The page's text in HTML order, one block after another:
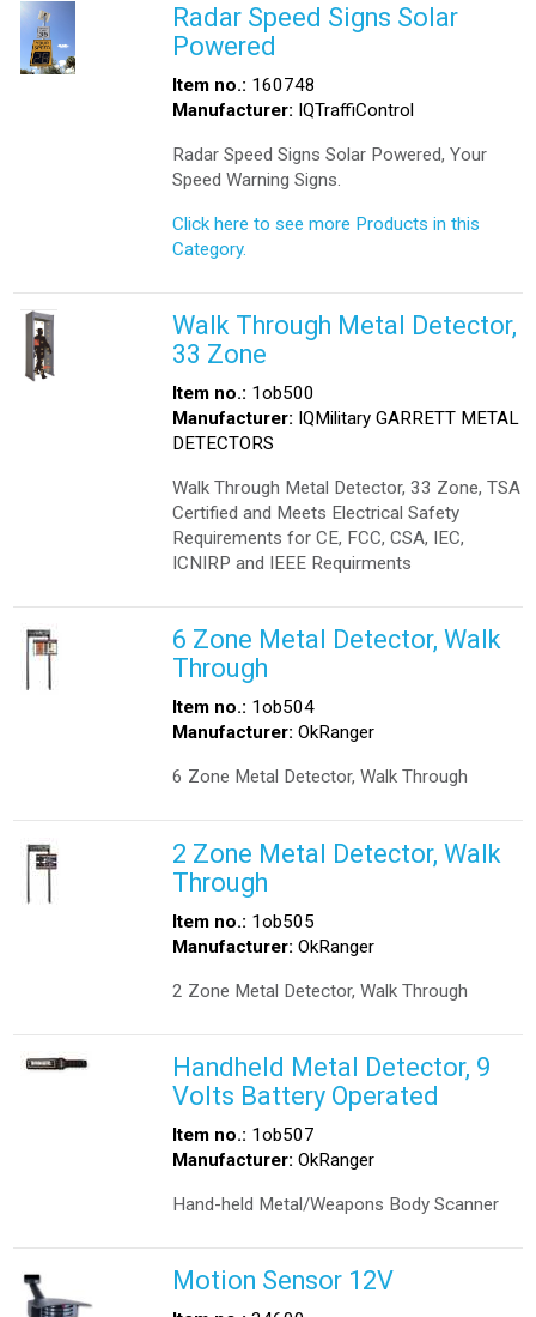
Radar Speed Signs Solar
Powered
Item no.: 160748
Manufacturer: IQTraffiControl
Radar Speed Signs Solar Powered, Your
Speed Warning Signs.
Click here to see more Products in this
Category.
Walk Through Metal Detector,
33 Zone
Item no.: 1ob500
Manufacturer: IQMilitary GARRETT METAL
DETECTORS
Walk Through Metal Detector, 33 Zone, TSA
Certified and Meets Electrical Safety
Requirements for CE, FCC, CSA, IEC,
ICNIRP and IEEE Requirments
6 Zone Metal Detector, Walk
Through
Item no.: 1ob504
Manufacturer: OkRanger
6 Zone Metal Detector, Walk Through
2 Zone Metal Detector, Walk
Through
Item no.: 1ob505
Manufacturer: OkRanger
2 Zone Metal Detector, Walk Through
Handheld Metal Detector, 9
Volts Battery Operated
Item no.: 1ob507
Manufacturer: OkRanger
Hand-held Metal/Weapons Body Scanner
Motion Sensor 12V